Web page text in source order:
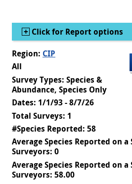
Show
Click for Report options
Region: CIP
All
Survey Types: Species &
Abundance, Species Only
Dates: 1/1/93 - 8/7/26
Total Surveys: 1
#Species Reported: 58
Average Species Reported on
Surveyors: 0
Average Species Reported on
Surveyors: 58.00